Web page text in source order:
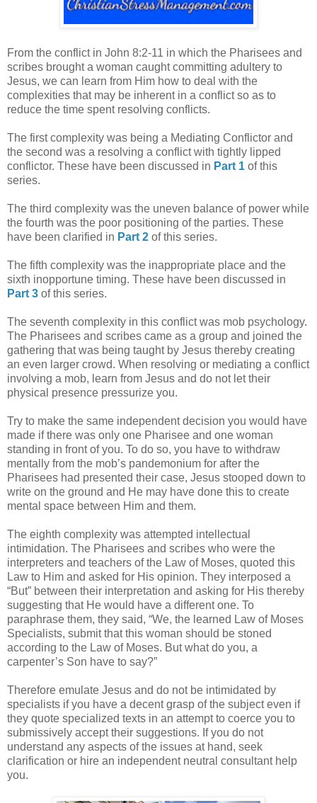
From the conflict in John 8:2-11 in which the Pharisees and
scribes brought a woman caught committing adultery to
Jesus, we can learn from Him how to deal with the
complexities that may be inherent in a conflict so as to
reduce the time spent resolving conflicts.
The first complexity was being a Mediating Conflictor and
the second was a resolving a conflict with tightly lipped
conflictor. These have been discussed in Part 1 of this
series.
The third complexity was the uneven balance of power while
the fourth was the poor positioning of the parties. These
have been clarified in Part 2 of this series.
The fifth complexity was the inappropriate place and the
sixth inopportune timing. These have been discussed in
Part 3 of this series.
The seventh complexity in this conflict was mob psychology.
The Pharisees and scribes came as a group and joined the
gathering that was being taught by Jesus thereby creating
an even larger crowd. When resolving or mediating a conflict
involving a mob, learn from Jesus and do not let their
physical presence pressurize you.
Try to make the same independent decision you would have
made if there was only one Pharisee and one woman
standing in front of you. To do so, you have to withdraw
mentally from the mob’s pandemonium for after the
Pharisees had presented their case, Jesus stooped down to
write on the ground and He may have done this to create
mental space between Him and them.
The eighth complexity was attempted intellectual
intimidation. The Pharisees and scribes who were the
interpreters and teachers of the Law of Moses, quoted this
Law to Him and asked for His opinion. They interposed a
“But” between their interpretation and asking for His thereby
suggesting that He would have a different one. To
paraphrase them, they said, “We, the learned Law of Moses
Specialists, submit that this woman should be stoned
according to the Law of Moses. But what do you, a
carpenter’s Son have to say?”
Therefore emulate Jesus and do not be intimidated by
specialists if you have a decent grasp of the subject even if
they quote specialized texts in an attempt to coerce you to
submissively accept their suggestions. If you do not
understand any aspects of the issues at hand, seek
clarification or hire an independent neutral consultant help
you.